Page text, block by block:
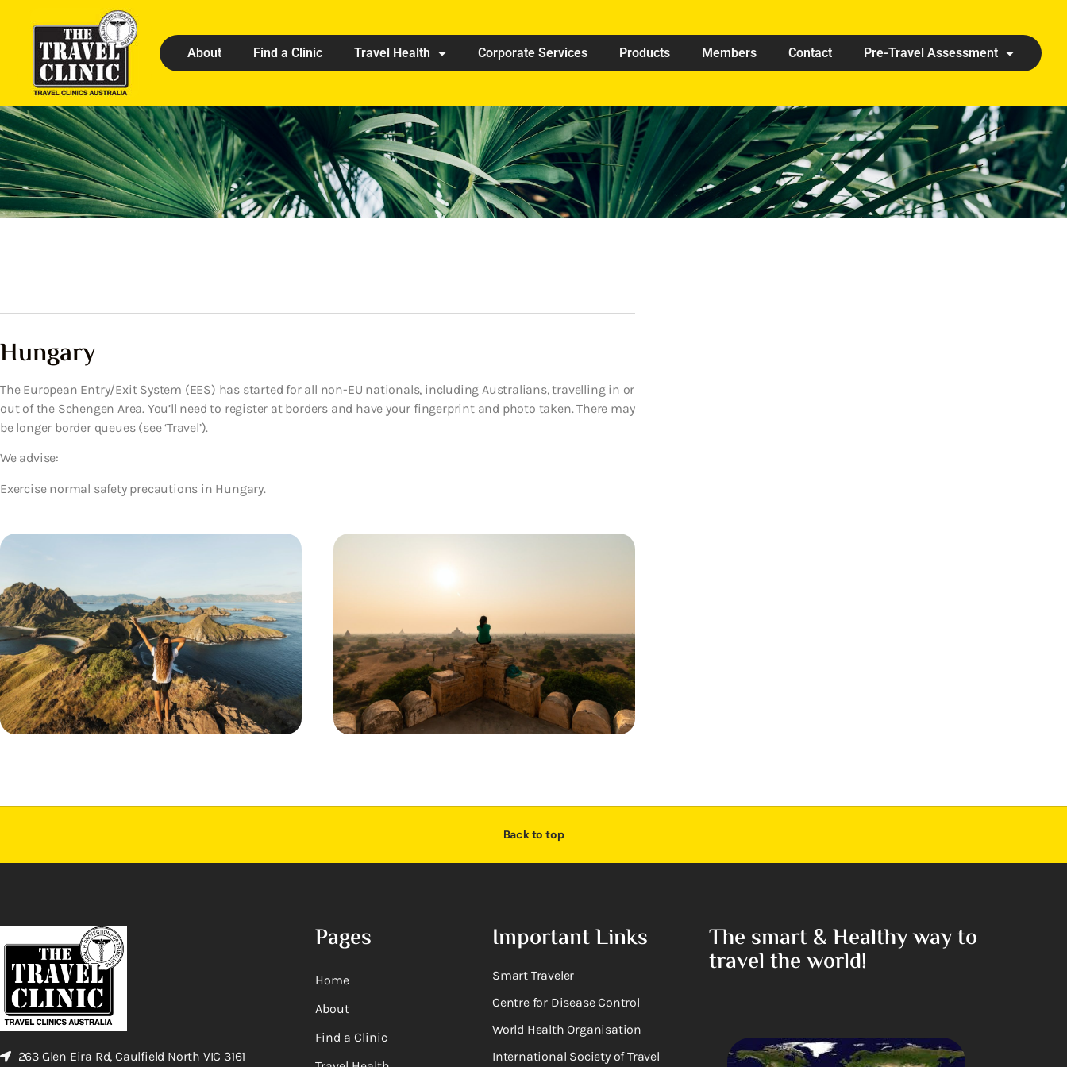
About Find a Clinic Travel Health Corporate Services Products Members Contact Pre-Travel Assessment
Hungary
The European Entry/Exit System (EES) has started for all non-EU nationals, including Australians, travelling in or
out of the Schengen Area. You’ll need to register at borders and have your fingerprint and photo taken. There may
be longer border queues (see ‘Travel’).
We advise:
Exercise normal safety precautions in Hungary.
Back to top
263 Glen Eira Rd, Caulfield North VIC 3161
Pages
Home
About
Find a Clinic
Important Links
Smart Traveler
Centre for Disease Control
World Health Organisation
International Society of Travel
The smart & Healthy way to
travel the world!